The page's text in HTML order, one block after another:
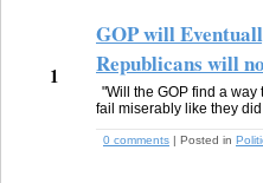
1
GOP will
Republicans will
"Will the GOP find a
fail miserably like they
0 comments | Posted in